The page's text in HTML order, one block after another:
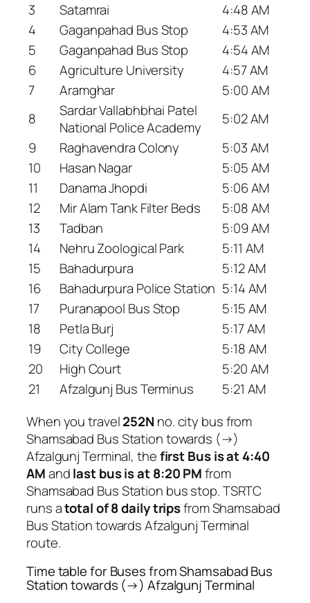
3
Satamrai
4:48 AM
4
Gaganpahad Bus Stop
4:53 AM
5
Gaganpahad Bus Stop
4:54 AM
6
Agriculture University
4:57 AM
7
Aramghar
5:00 AM
8
Sardar Vallabhbhai Patel
National Police Academy
5:02 AM
9
Raghavendra Colony
5:03 AM
10
Hasan Nagar
5:05 AM
11
Danama Jhopdi
5:06 AM
12
Mir Alam Tank Filter Beds
5:08 AM
13
Tadban
5:09 AM
14
Nehru Zoological Park
5:11 AM
15
Bahadurpura
5:12 AM
16
Bahadurpura Police Station 5:14 AM
17
Puranapool Bus Stop
5:15 AM
18
Petla Burj
5:17 AM
19
City College
5:18 AM
20
High Court
5:20 AM
21
Afzalgunj Bus Terminus
5:21 AM
When you travel252N no. city bus from
Shamsabad Bus Station towards (→)
Afzalgunj Terminal, thefirst Bus is at 4:40
AMandlast bus is at 8:20 PMfrom
Shamsabad Bus Station bus stop. TSRTC
runs atotal of 8 daily tripsfrom Shamsabad
Bus Station towards Afzalgunj Terminal
route.
Time table for Buses from Shamsabad Bus
Station towards (→) Afzalgunj Terminal